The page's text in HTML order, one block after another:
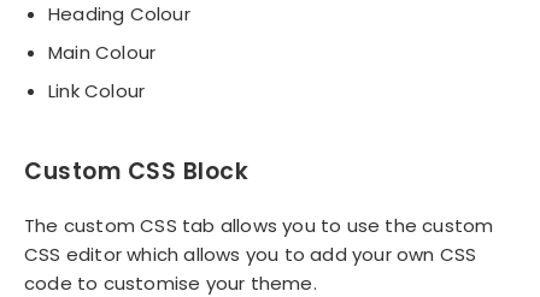
Heading Colour
Main Colour
Link Colour
Custom CSS Block
The custom CSS tab allows you to use the custom
CSS editor which allows you to add your own CSS
code to customise your theme.